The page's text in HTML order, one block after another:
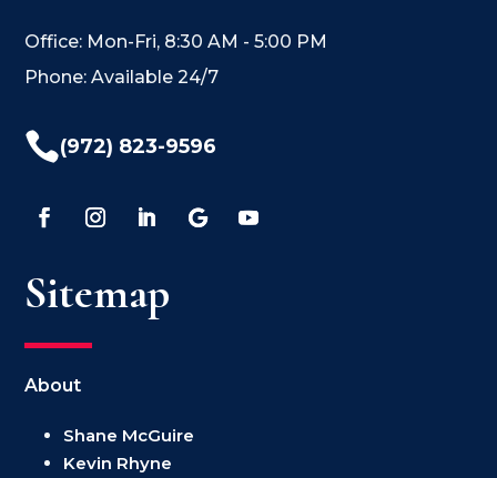
Office: Mon-Fri, 8:30 AM - 5:00 PM
Phone: Available 24/7
(972) 823-9596
Sitemap
About
Shane McGuire
Kevin Rhyne